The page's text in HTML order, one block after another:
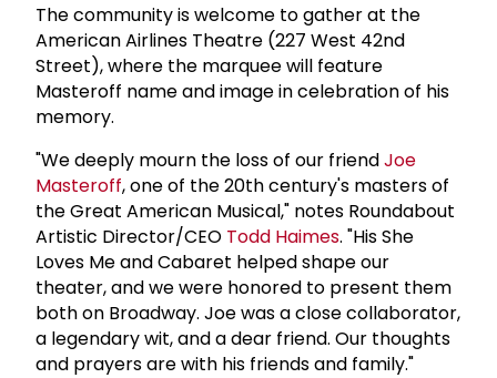
The community is welcome to gather at the
American Airlines Theatre (227 West 42nd
Street), where the marquee will feature
Masteroff name and image in celebration of his
memory.
"We deeply mourn the loss of our friendJoe
Masteroff, one of the 20th century's masters of
the Great American Musical," notes Roundabout
Artistic Director/CEO Todd Haimes. "His She
Loves Me and Cabaret helped shape our
theater, and we were honored to present them
both on Broadway. Joe was a close collaborator,
a legendary wit, and a dear friend. Our thoughts
and prayers are with his friends and family."